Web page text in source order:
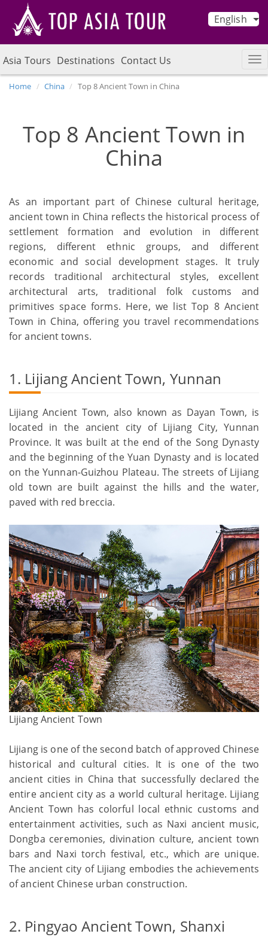
English
Asia Tours Destinations Contact Us
Home China Top 8 Ancient Town in China
Top 8 Ancient Town in
China
As an important part of Chinese cultural heritage,
ancient town in China reflects the historical process of
settlement formation and evolution in different
regions, different ethnic groups, and different
economic and social development stages. It truly
records traditional architectural styles, excellent
architectural arts, traditional folk customs and
primitives space forms. Here, we list Top 8 Ancient
Town in China, offering you travel recommendations
for ancient towns.
1. Lijiang Ancient Town, Yunnan
Lijiang Ancient Town, also known as Dayan Town, is
located in the ancient city of Lijiang City, Yunnan
Province. It was built at the end of the Song Dynasty
and the beginning of the Yuan Dynasty and is located
on the Yunnan-Guizhou Plateau. The streets of Lijiang
old town are built against the hills and the water,
paved with red breccia.
Lijiang Ancient Town
Lijiang is one of the second batch of approved Chinese
historical and cultural cities. It is one of the two
ancient cities in China that successfully declared the
entire ancient city as a world cultural heritage. Lijiang
Ancient Town has colorful local ethnic customs and
entertainment activities, such as Naxi ancient music,
Dongba ceremonies, divination culture, ancient town
bars and Naxi torch festival, etc., which are unique.
The ancient city of Lijiang embodies the achievements
of ancient Chinese urban construction.
2. Pingyao Ancient Town, Shanxi